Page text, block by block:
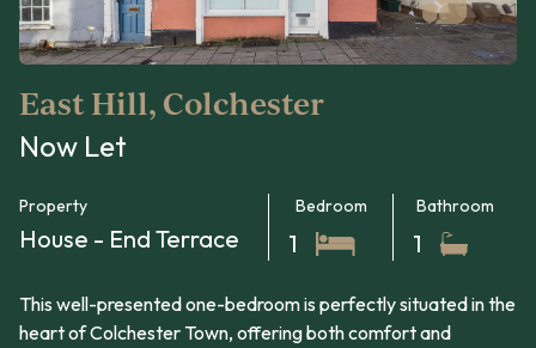
East Hill, Colchester
Now Let
Property
House - End Terrace
Bedroom
1
Bathroom
1
This well-presented one-bedroom is perfectly situated in the
heart of Colchester Town, offering both comfort and